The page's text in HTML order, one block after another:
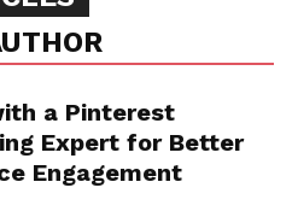
a Pinterest
Expert for Better
Engagement